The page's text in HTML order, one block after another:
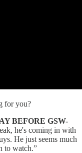
for you?
BEFORE GSW-
he's coming in with
He just seems much
to watch.”